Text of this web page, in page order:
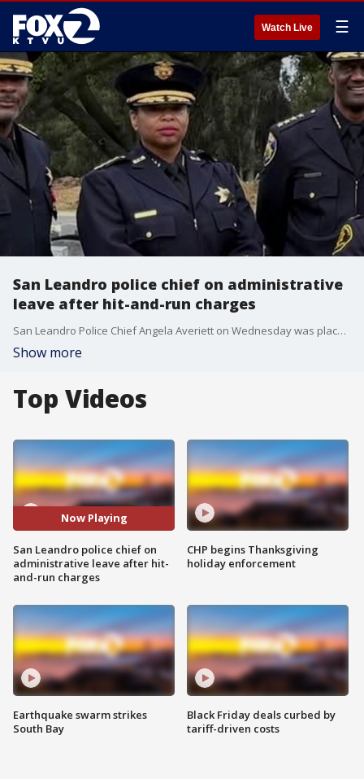
Watch Live ☰
San Leandro police chief on administrative
leave after hit-and-run charges
San Leandro Police Chief Angela Averiett on Wednesday was placed on administrative leave after after misdemeanor charges for hit-and-run charges were filed against her.
Show more
Top Videos
Now Playing
San Leandro police chief on
administrative leave after hit-
and-run charges
Earthquake swarm strikes
South Bay
CHP begins Thanksgiving
holiday enforcement
Black Friday deals curbed by
tariff-driven costs